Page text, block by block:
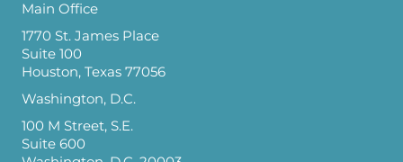
Main Office
1770 St. James Place
Suite 100
Houston, Texas 77056
Washington, D.C.
100 M Street, S.E.
Suite 600